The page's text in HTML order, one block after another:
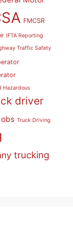
FMCSR
IFTA Reporting
Traffic Safety
Hazardous
driver
Truck Driving
trucking